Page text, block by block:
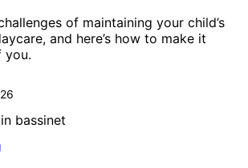
of maintaining your child’s
and here’s how to make it
you.